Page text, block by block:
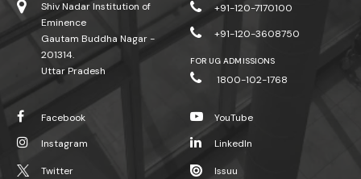
Shiv Nadar Institution of
Eminence
Gautam Buddha Nagar -
201314.
Uttar Pradesh
+91-120-7170100
+91-120-3608750
FOR UG ADMISSIONS
1800-102-1768
Facebook
Instagram
Twitter
YouTube
LinkedIn
Issuu